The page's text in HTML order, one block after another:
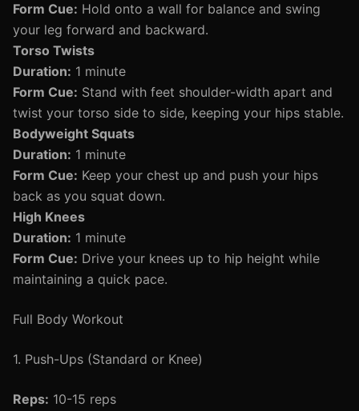
Form Cue: Hold onto a wall for balance and swing
your leg forward and backward.
Torso Twists
Duration: 1 minute
Form Cue: Stand with feet shoulder-width apart and
twist your torso side to side, keeping your hips stable.
Bodyweight Squats
Duration: 1 minute
Form Cue: Keep your chest up and push your hips
back as you squat down.
High Knees
Duration: 1 minute
Form Cue: Drive your knees up to hip height while
maintaining a quick pace.
Full Body Workout
1. Push-Ups (Standard or Knee)
Reps: 10-15 reps